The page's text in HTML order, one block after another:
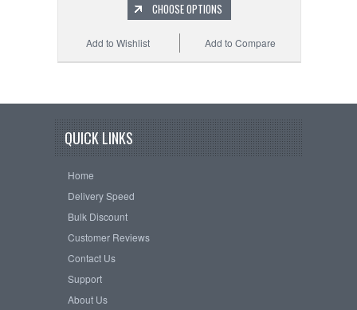
CHOOSE OPTIONS
Add to Compare
Add to Wishlist
QUICK LINKS
Home
Delivery Speed
Bulk Discount
Customer Reviews
Contact Us
Support
About Us